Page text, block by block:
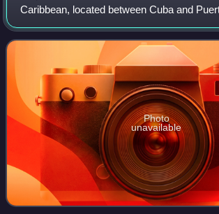
Caribbean, located between Cuba and
most populous island in the West Indies
largest by land area, after Cub
Photo
unavailable